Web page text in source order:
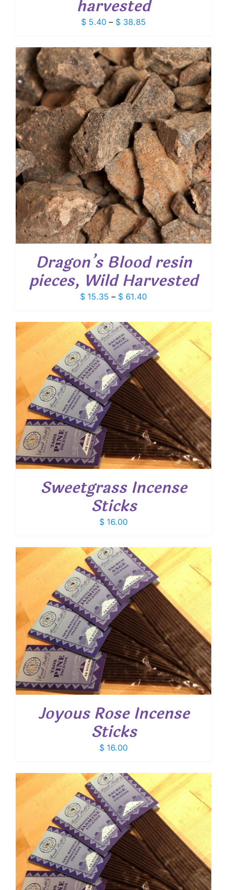
harvested
$ 5.40 – $ 38.85
$ 5.40
through
$ 38.85
Dragon’s Blood resin
pieces, Wild Harvested
$ 15.35 – $ 61.40Price
$ 15.35
through
$ 61.40
Sweetgrass Incense
Sticks
$ 16.00
Joyous Rose Incense
Sticks
$ 16.00